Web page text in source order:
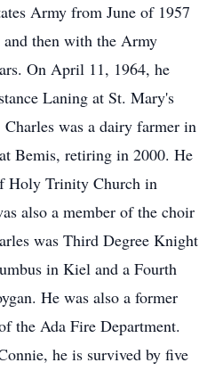
Army from June of 1957
then with the Army
On April 11, 1964, he
Laning at St. Mary's
was a dairy farmer in
Bemis, retiring in 2000. He
Holy Trinity Church in
also a member of the choir
was Third Degree Knight
in Kiel and a Fourth
He was also a former
the Ada Fire Department.
he is survived by five